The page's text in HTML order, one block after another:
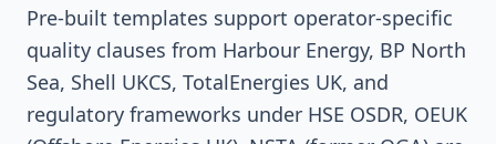
Pre-built templates support operator-specific
quality clauses from Harbour Energy, BP North
Sea, Shell UKCS, TotalEnergies UK, and
regulatory frameworks under HSE OSDR, OEUK